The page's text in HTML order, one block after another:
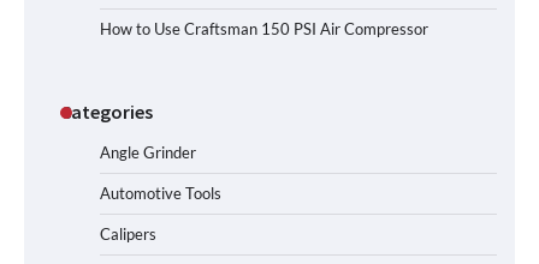
How to Use Craftsman 150 PSI Air Compressor
Categories
Angle Grinder
Automotive Tools
Calipers